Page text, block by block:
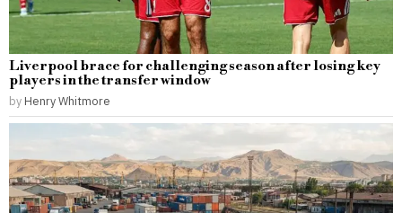
Liverpool brace for challenging season after losing key
players in the transfer window
by Henry Whitmore